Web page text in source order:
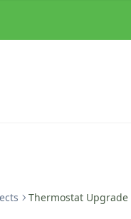
Thermostat